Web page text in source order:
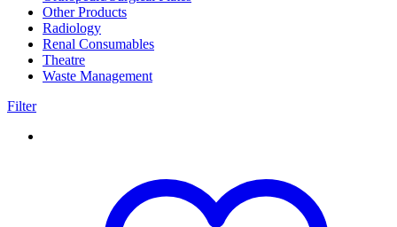
Other Products
Radiology
Renal Consumables
Theatre
Waste Management
Filter